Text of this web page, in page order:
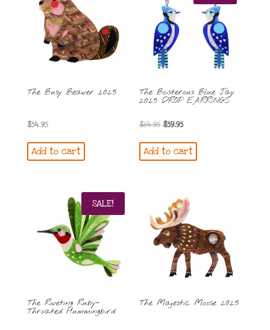
The Busy Beaver 2025
$54.95
Add to cart
The Boisterous Blue Jay
2025 DROP EARRINGS
$64.95 Original
price
was:
$59.95Current
price
is:
Add to cart
SALE!
The Riveting Ruby-
Throated Hummingbird
The Majestic Moose 2025